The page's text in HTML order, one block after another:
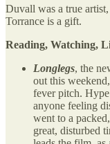
Duvall was a true
Torrance is a gift.
Reading, Watching,
Longlegs, the
out this
fever pitch.
anyone feeling
went to a
great, disturbed